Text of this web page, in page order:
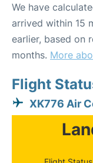
We have
arrived within 15
earlier, based on
months. More
Flight
XK776 Air